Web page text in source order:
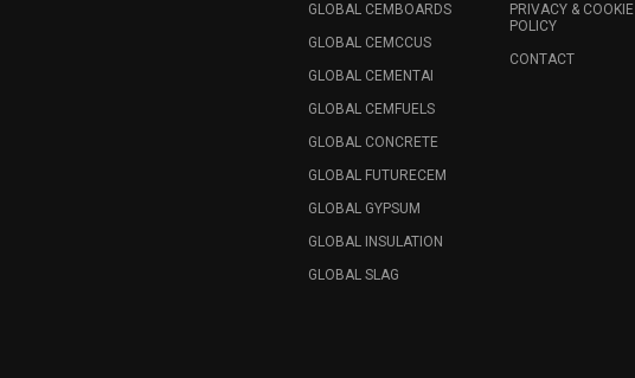
GLOBAL CEMBOARDS
GLOBAL CEMCCUS
GLOBAL CEMENTAI
GLOBAL CEMFUELS
GLOBAL CONCRETE
GLOBAL FUTURECEM
GLOBAL GYPSUM
GLOBAL INSULATION
GLOBAL SLAG
PRIVACY & COOKIE
POLICY
CONTACT